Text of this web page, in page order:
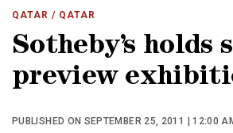
QATAR / QATAR
Sotheby’s holds
preview
PUBLISHED ON SEPTEMBER 25, 2011 | 12:00